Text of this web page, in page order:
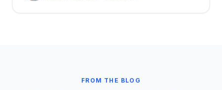
FROM THE BLOG